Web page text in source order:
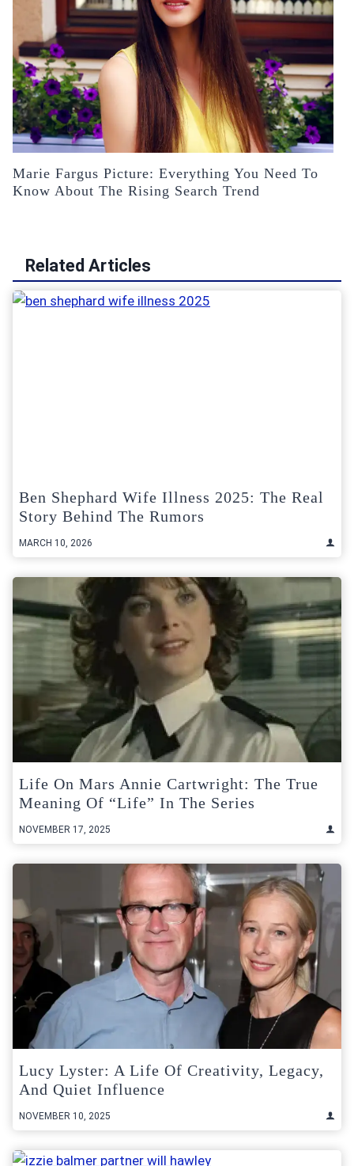
Marie Fargus Picture: Everything You Need To
Know About The Rising Search Trend
Related Articles
Ben Shephard Wife Illness 2025: The Real
Story Behind The Rumors
MARCH 10, 2026
Life On Mars Annie Cartwright: The True
Meaning Of “Life” In The Series
NOVEMBER 17, 2025
Lucy Lyster: A Life Of Creativity, Legacy,
And Quiet Influence
NOVEMBER 10, 2025